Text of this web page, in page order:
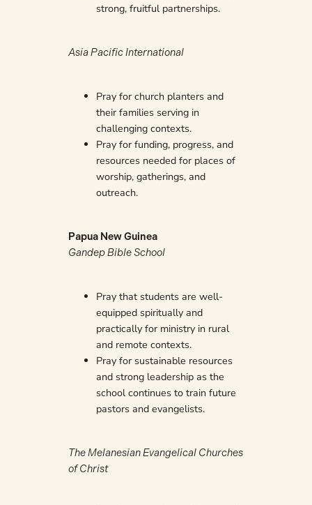
strong, fruitful partnerships.
Asia Pacific International
Pray for church planters and
their families serving in
challenging contexts.
Pray for funding, progress, and
resources needed for places of
worship, gatherings, and
outreach.
Papua New Guinea
Gandep Bible School
Pray that students are well-
equipped spiritually and
practically for ministry in rural
and remote contexts.
Pray for sustainable resources
and strong leadership as the
school continues to train future
pastors and evangelists.
The Melanesian Evangelical Churches
of Christ